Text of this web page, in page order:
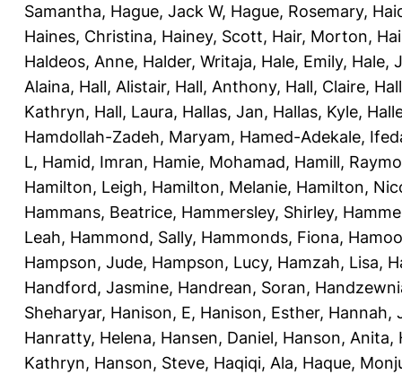
Samantha, Hague, Jack W, Hague, Rosemary,
Haines, Christina, Hainey, Scott, Hair, Morton,
Haldeos, Anne, Halder, Writaja, Hale, Emily, Hale,
Alaina, Hall, Alistair, Hall, Anthony, Hall, Claire,
Kathryn, Hall, Laura, Hallas, Jan, Hallas, Kyle,
Hamdollah-Zadeh, Maryam, Hamed-Adekale,
L, Hamid, Imran, Hamie, Mohamad, Hamill,
Hamilton, Leigh, Hamilton, Melanie, Hamilton,
Hammans, Beatrice, Hammersley, Shirley,
Leah, Hammond, Sally, Hammonds, Fiona,
Hampson, Jude, Hampson, Lucy, Hamzah, Lisa,
Handford, Jasmine, Handrean, Soran,
Sheharyar, Hanison, E, Hanison, Esther, Hannah,
Hanratty, Helena, Hansen, Daniel, Hanson, Anita,
Kathryn, Hanson, Steve, Haqiqi, Ala, Haque,